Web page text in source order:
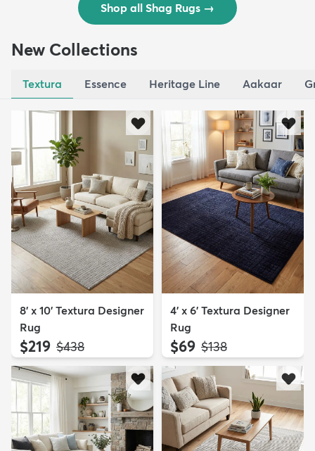
Shop all Shag Rugs →
New Collections
Textura Essence Heritage Line Aakaar
8' x 10' Textura Designer
Rug
$219 MSRP:
$438
4' x 6' Textura Designer
Rug
$69 MSRP:
$138